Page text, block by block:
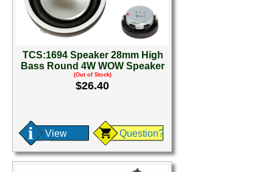
TCS:1694 Speaker 28mm High
Bass Round 4W WOW Speaker
(Out of Stock)
$26.40
View Question?